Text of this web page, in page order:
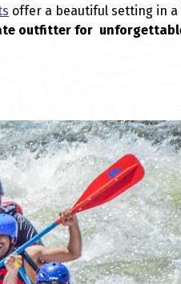
offer a beautiful setting in
outfitter for